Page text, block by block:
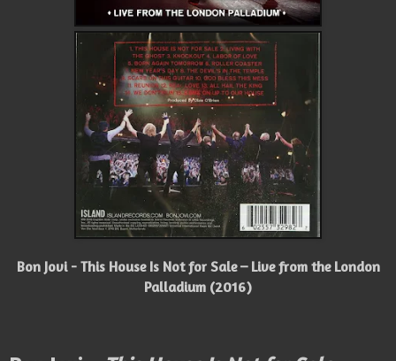
Bon Jovi - This House Is Not for Sale – Live from the London
Palladium (2016)